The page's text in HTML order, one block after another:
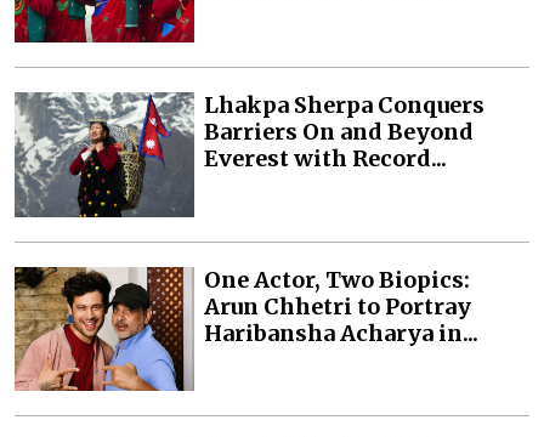
Lhakpa Sherpa Conquers
Barriers On and Beyond
Everest with Record...
One Actor, Two Biopics:
Arun Chhetri to Portray
Haribansha Acharya in...